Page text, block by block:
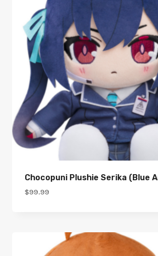
Chocopuni Plushie Serika (Blue
$99.99